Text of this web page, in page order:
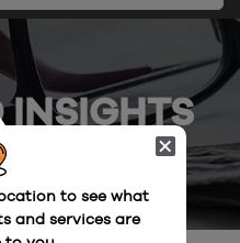
to see what
and services are
INSIGHTS